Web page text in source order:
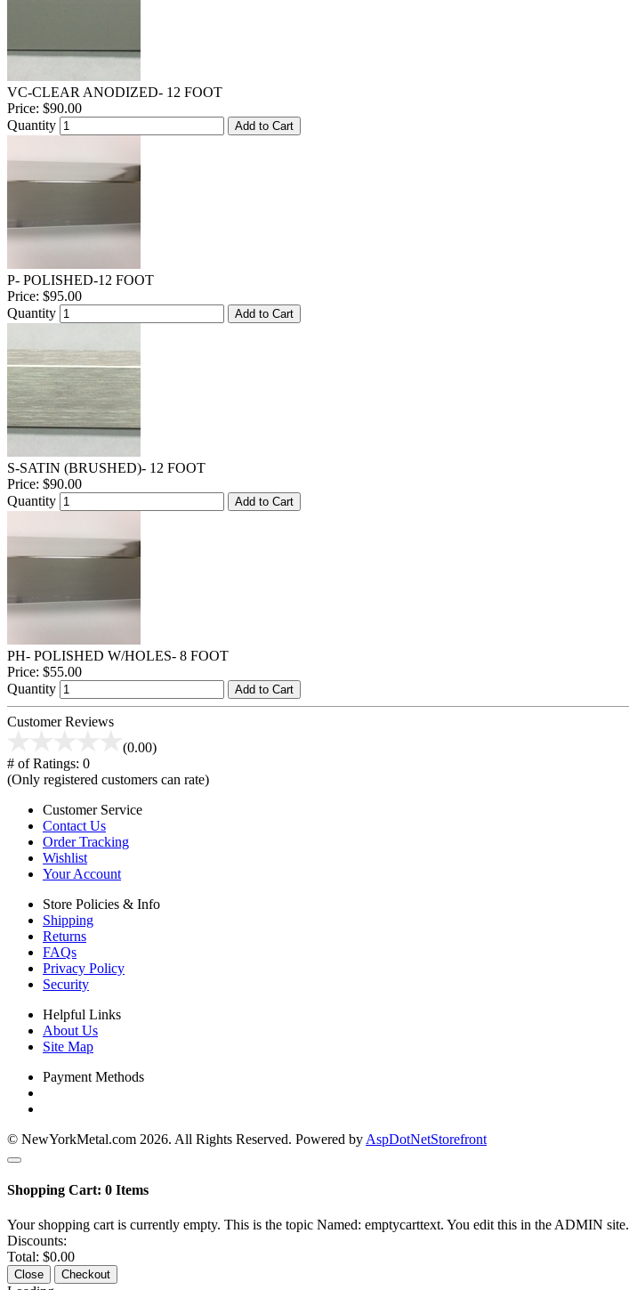
VC-CLEAR ANODIZED- 12 FOOT
Price: $90.00
Quantity
Add to Cart
P- POLISHED-12 FOOT
Price: $95.00
Quantity
Add to Cart
S-SATIN (BRUSHED)- 12 FOOT
Price: $90.00
Quantity
Add to Cart
PH- POLISHED W/HOLES- 8 FOOT
Price: $55.00
Quantity
Add to Cart
Customer Reviews
(0.00)
# of Ratings: 0
(Only registered customers can rate)
Customer Service
Contact Us
Order Tracking
Wishlist
Your Account
Store Policies & Info
Shipping
Returns
FAQs
Privacy Policy
Security
Helpful Links
About Us
Site Map
Payment Methods
© NewYorkMetal.com 2026. All Rights Reserved. Powered by AspDotNetStorefront
Shopping Cart: 0 Items
Your shopping cart is currently empty. This is the topic Named: emptycarttext. You edit this in the ADMIN site.
Discounts:
Total: $0.00
Close Checkout